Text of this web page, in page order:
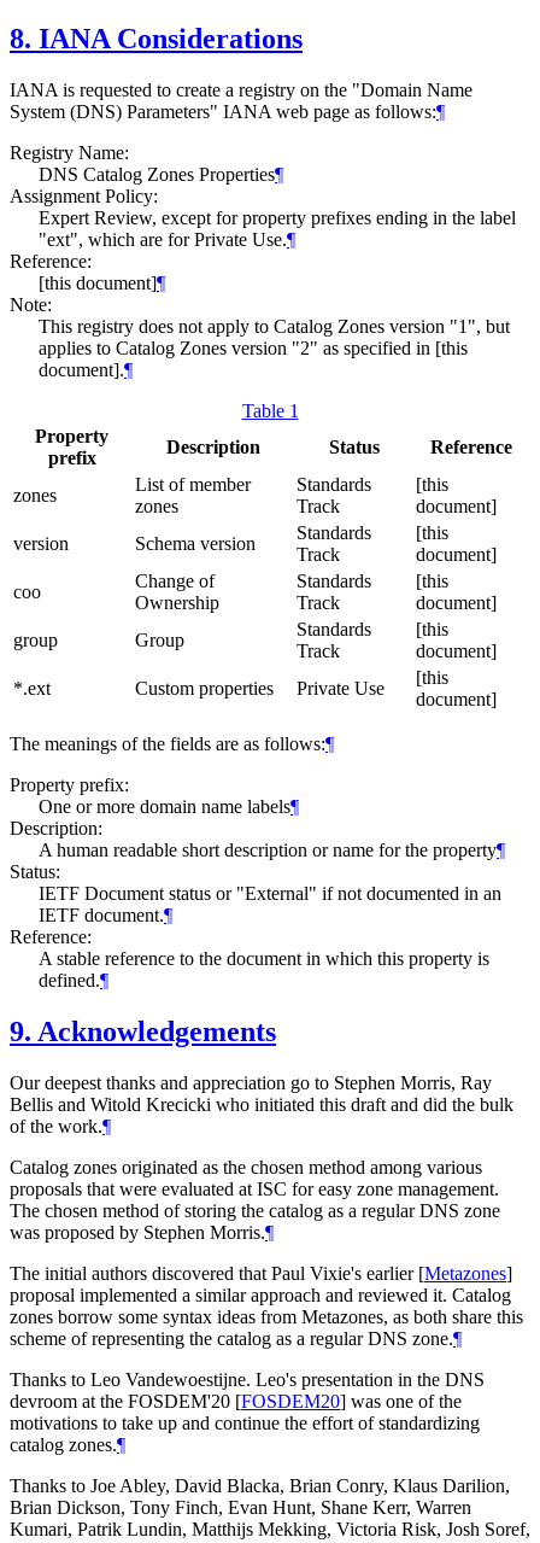
8. IANA Considerations
IANA is requested to create a registry on the "Domain Name
System (DNS) Parameters" IANA web page as follows:¶
Registry Name:
DNS Catalog Zones Properties¶
Assignment Policy:
Expert Review, except for property prefixes ending in the label
"ext", which are for Private Use.¶
Reference:
[this document]¶
Note:
This registry does not apply to Catalog Zones version "1", but
applies to Catalog Zones version "2" as specified in [this
document].¶
Table 1
Property
prefix
Description Status Reference
zones
List of member
zones
Standards
Track
[this
document]
version
Schema version
Standards
Track
[this
document]
coo
Change of
Ownership
Standards
Track
[this
document]
group
Group
Standards
Track
[this
document]
*.ext
Custom properties Private Use
[this
document]
The meanings of the fields are as follows:¶
Property prefix:
One or more domain name labels¶
Description:
A human readable short description or name for the property¶
Status:
IETF Document status or "External" if not documented in an
IETF document.¶
Reference:
A stable reference to the document in which this property is
defined.¶
9. Acknowledgements
Our deepest thanks and appreciation go to Stephen Morris, Ray
Bellis and Witold Krecicki who initiated this draft and did the bulk
of the work.¶
Catalog zones originated as the chosen method among various
proposals that were evaluated at ISC for easy zone management.
The chosen method of storing the catalog as a regular DNS zone
was proposed by Stephen Morris.¶
The initial authors discovered that Paul Vixie's earlier [Metazones]
proposal implemented a similar approach and reviewed it. Catalog
zones borrow some syntax ideas from Metazones, as both share this
scheme of representing the catalog as a regular DNS zone.¶
Thanks to Leo Vandewoestijne. Leo's presentation in the DNS
devroom at the FOSDEM'20 [FOSDEM20] was one of the
motivations to take up and continue the effort of standardizing
catalog zones.¶
Thanks to Joe Abley, David Blacka, Brian Conry, Klaus Darilion,
Brian Dickson, Tony Finch, Evan Hunt, Shane Kerr, Warren
Kumari, Patrik Lundin, Matthijs Mekking, Victoria Risk, Josh Soref,